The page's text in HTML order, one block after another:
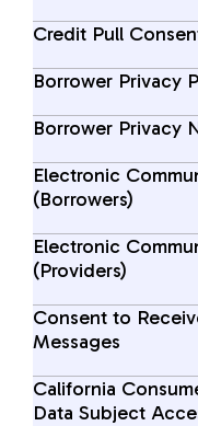
Credit Pull
Borrower Privacy
Borrower Privacy
Electronic
(Borrowers)
Electronic
(Providers)
Consent to
Messages
California
Data Subject